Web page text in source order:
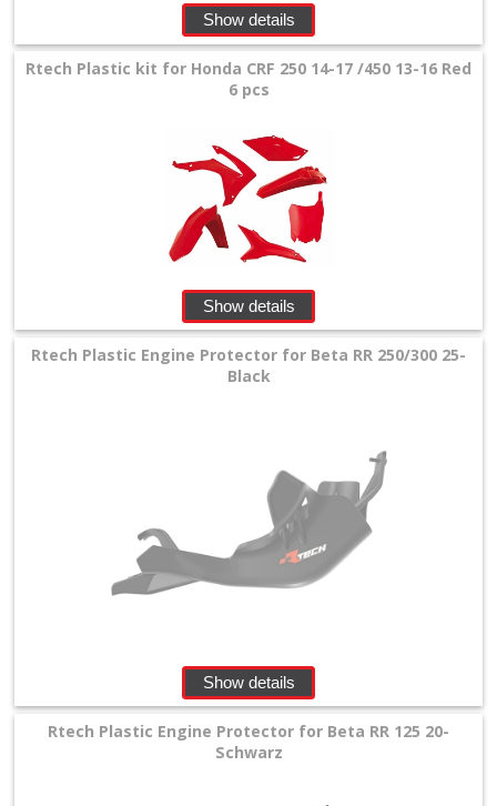
Show details
Rtech Plastic kit for Honda CRF 250 14-17 /450 13-16 Red
6 pcs
Show details
Rtech Plastic Engine Protector for Beta RR 250/300 25-
Black
Show details
Rtech Plastic Engine Protector for Beta RR 125 20-
Schwarz